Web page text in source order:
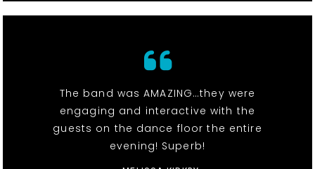
The band was AMAZING…they were
engaging and interactive with the
guests on the dance floor the entire
evening! Superb!